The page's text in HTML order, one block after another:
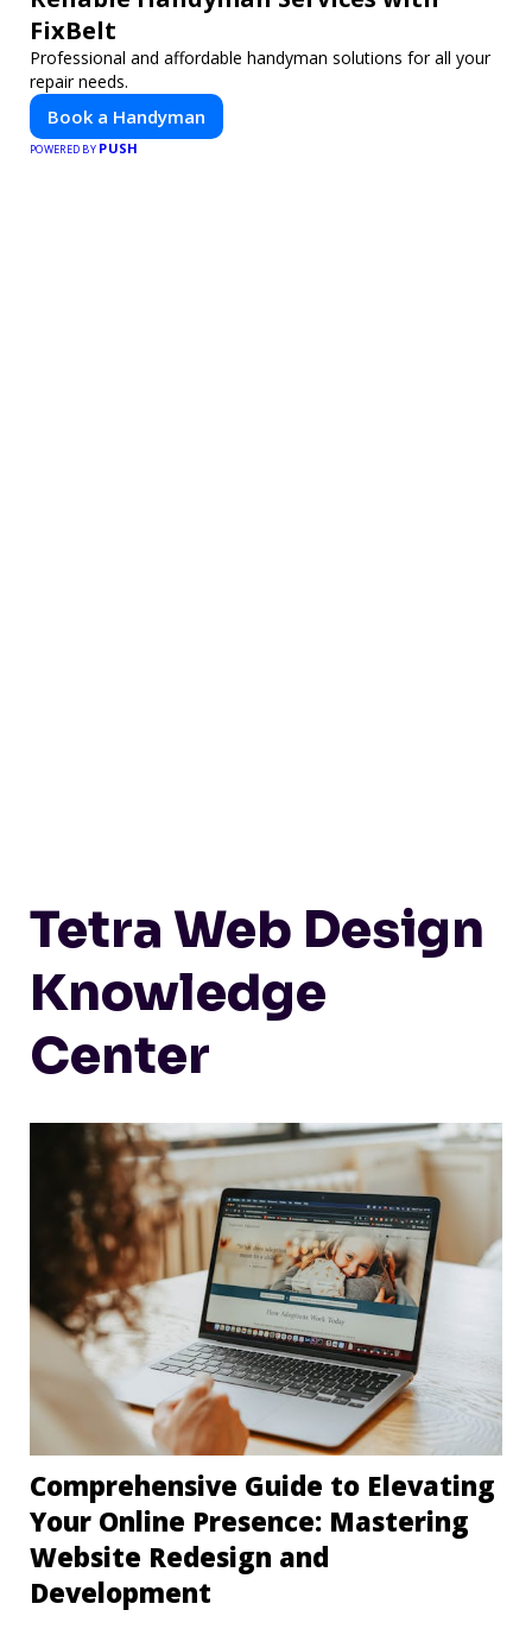
FixBelt
Professional and affordable handyman solutions for all your
repair needs.
Book a Handyman
POWERED BY PUSH
Tetra Web Design
Knowledge
Center
Comprehensive Guide to Elevating
Your Online Presence: Mastering
Website Redesign and
Development